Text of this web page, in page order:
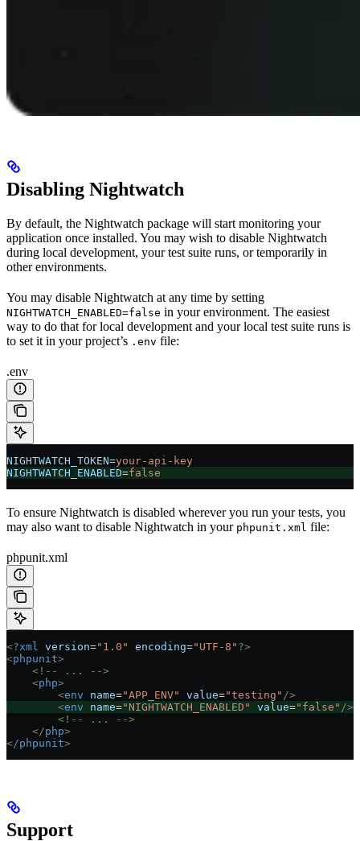
Disabling Nightwatch
By default, the Nightwatch package will start monitoring your
application once installed. You may wish to disable Nightwatch
during local development, your test suite runs, or temporarily in
other environments.
You may disable Nightwatch at any time by setting
NIGHTWATCH_ENABLED=false in your environment. The easiest
way to do that for local development and your local test suite runs is
to set it in your project’s .env file:
.env
NIGHTWATCH_TOKEN=your-api-key
NIGHTWATCH_ENABLED=false
To ensure Nightwatch is disabled wherever you run your tests, you
may also want to disable Nightwatch in your phpunit.xml file:
phpunit.xml
<?xml version="1.0" encoding="UTF-8" ?>
<phpunit>
    <!-- ... -->
    <
php>
        <
env name="APP_ENV" value="testing" />
        <
env name="NIGHTWATCH_ENABLED" value="false" />
        <!-- ... -->
    </
php>
</phpunit>
Support